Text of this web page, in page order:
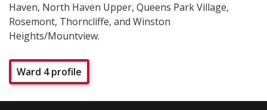
Haven, North Haven Upper, Queens Park Village,
Rosemont, Thorncliffe, and Winston
Heights/Mountview.
Ward 4 profile